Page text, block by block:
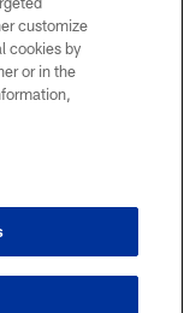
customize
cookies by
or in the